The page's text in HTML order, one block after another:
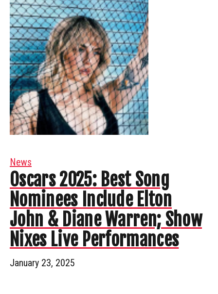
News
Oscars 2025: Best Song
Nominees Include Elton
John & Diane Warren; Show
Nixes Live Performances
January 23, 2025